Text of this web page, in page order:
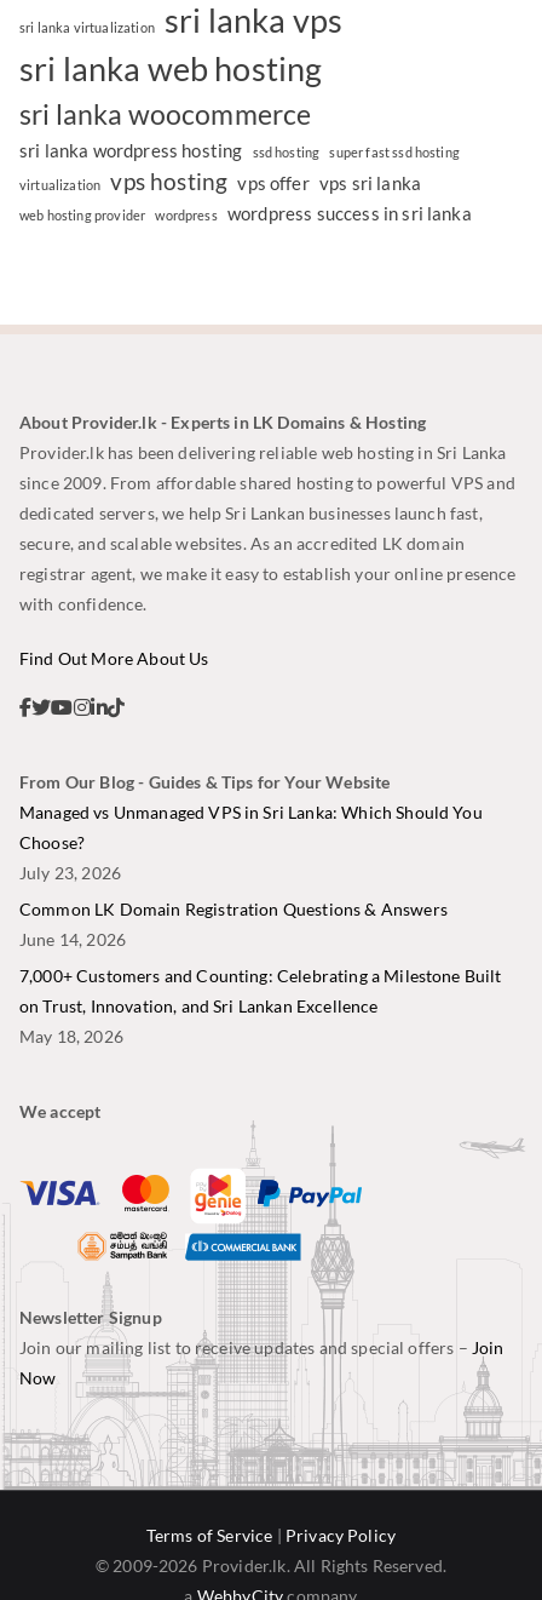
sri lanka virtualization
sri lanka vps
sri lanka web hosting
sri lanka woocommerce
sri lanka wordpress hosting ssd hosting super fast ssd hosting
virtualization vps hosting vps offer vps sri lanka
web hosting provider wordpress wordpress success in sri lanka
About Provider.lk - Experts in LK Domains & Hosting
Provider.lk has been delivering reliable web hosting in Sri Lanka
since 2009. From affordable shared hosting to powerful VPS and
dedicated servers, we help Sri Lankan businesses launch fast,
secure, and scalable websites. As an accredited LK domain
registrar agent, we make it easy to establish your online presence
with confidence.
Find Out More About Us
From Our Blog - Guides & Tips for Your Website
Managed vs Unmanaged VPS in Sri Lanka: Which Should You
Choose?
July 23, 2026
Common LK Domain Registration Questions & Answers
June 14, 2026
7,000+ Customers and Counting: Celebrating a Milestone Built
on Trust, Innovation, and Sri Lankan Excellence
May 18, 2026
We accept
Newsletter Signup
Join our mailing list to receive updates and special offers – Join
Now
Terms of Service | Privacy Policy
© 2009-2026 Provider.lk. All Rights Reserved.
a WebbyCitycompany